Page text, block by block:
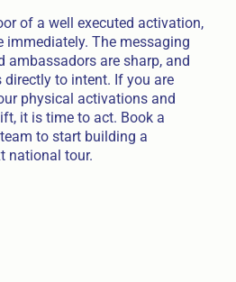
of a well executed activation,
immediately. The messaging
ambassadors are sharp, and
to intent. If you are
physical activations and
it is time to act. Book a
to start building a
national tour.